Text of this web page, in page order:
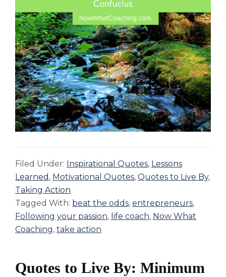
Filed Under: Inspirational Quotes, Lessons
Learned , Motivational Quotes, Quotes to Live By,
Taking Action
Tagged With: beat the odds, entrepreneurs,
Following your passion, life coach, Now What
Coaching, take action
Quotes to Live By: Minimum